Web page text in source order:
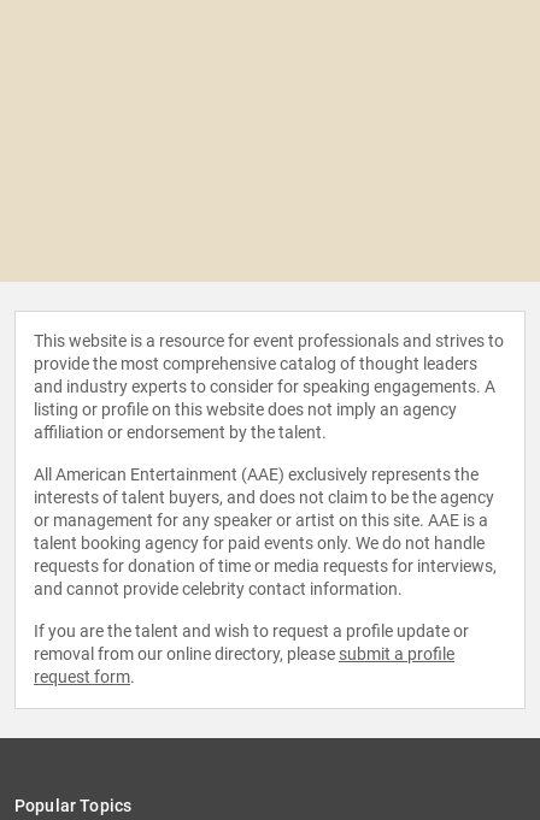
This website is a resource for event professionals and strives to
provide the most comprehensive catalog of thought leaders
and industry experts to consider for speaking engagements. A
listing or profile on this website does not imply an agency
affiliation or endorsement by the talent.
All American Entertainment (AAE) exclusively represents the
interests of talent buyers, and does not claim to be the agency
or management for any speaker or artist on this site. AAE is a
talent booking agency for paid events only. We do not handle
requests for donation of time or media requests for interviews,
and cannot provide celebrity contact information.
If you are the talent and wish to request a profile update or
removal from our online directory, please submit a profile
request form.
Popular Topics